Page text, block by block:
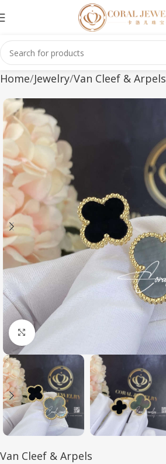
Home Jewelry Van Cleef & Arpels
Click to enlarge
Van Cleef & Arpels